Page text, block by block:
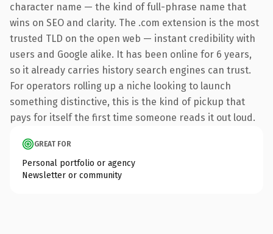
character name — the kind of full-phrase name that
wins on SEO and clarity. The .com extension is the most
trusted TLD on the open web — instant credibility with
users and Google alike. It has been online for 6 years,
so it already carries history search engines can trust.
For operators rolling up a niche looking to launch
something distinctive, this is the kind of pickup that
pays for itself the first time someone reads it out loud.
GREAT FOR
Personal portfolio or agency
Newsletter or community